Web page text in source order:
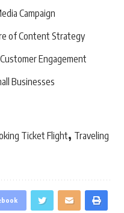
Campaign
of Content Strategy
Engagement
Businesses
Ticket Flight, Traveling